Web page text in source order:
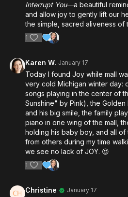
Interrupt You—a beautiful
and allow joy to gently lift our
the simple, sacred aliveness of
1
Karen W. January 17
Today I found Joy while mall
very cold Michigan winter day:
songs playing in the center of
Sunshine" by Pink), the
and his big smile, the family
piano in one wing of the mall,
holding his baby boy, and all of
from others during my time
we see no lack of JOY. 😍
1
Christine January 17